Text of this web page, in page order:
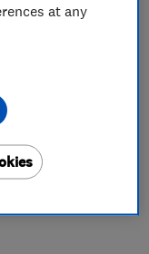
at any